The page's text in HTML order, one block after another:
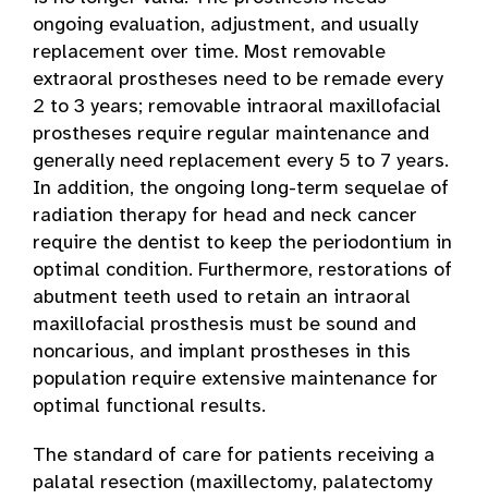
ongoing evaluation, adjustment, and usually
replacement over time. Most removable
extraoral prostheses need to be remade every
2 to 3 years; removable intraoral maxillofacial
prostheses require regular maintenance and
generally need replacement every 5 to 7 years.
In addition, the ongoing long-term sequelae of
radiation therapy for head and neck cancer
require the dentist to keep the periodontium in
optimal condition. Furthermore, restorations of
abutment teeth used to retain an intraoral
maxillofacial prosthesis must be sound and
noncarious, and implant prostheses in this
population require extensive maintenance for
optimal functional results.
The standard of care for patients receiving a
palatal resection (maxillectomy, palatectomy